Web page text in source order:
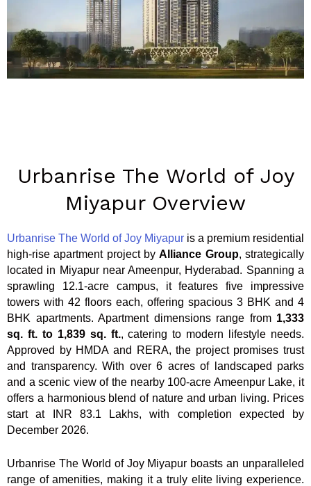
Urbanrise The World of Joy
Miyapur Overview
Urbanrise The World of Joy Miyapur is a premium residential
high-rise apartment project byAlliance Group, strategically
located in Miyapur near Ameenpur, Hyderabad. Spanning a
sprawling 12.1-acre campus, it features five impressive
towers with 42 floors each, offering spacious 3 BHK and 4
BHK apartments. Apartment dimensions range from 1,333
sq. ft. to 1,839 sq. ft., catering to modern lifestyle needs.
Approved by HMDA and RERA, the project promises trust
and transparency. With over 6 acres of landscaped parks
and a scenic view of the nearby 100-acre Ameenpur Lake, it
offers a harmonious blend of nature and urban living. Prices
start at INR 83.1 Lakhs, with completion expected by
December 2026.
Urbanrise The World of Joy Miyapur boasts an unparalleled
range of amenities, making it a truly elite living experience.